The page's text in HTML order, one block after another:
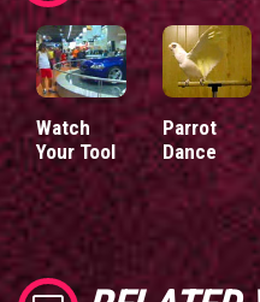
Watch
Your Tool
Parrot
Dance